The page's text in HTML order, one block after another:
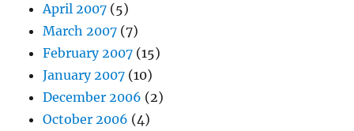
April 2007 (5)
March 2007 (7)
February 2007 (15)
January 2007 (10)
December 2006 (2)
October 2006 (4)